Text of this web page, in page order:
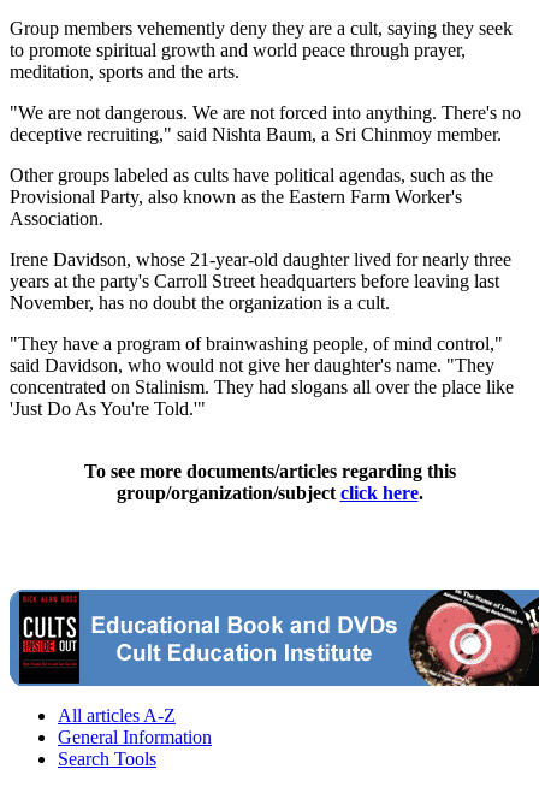
Group members vehemently deny they are a cult, saying they seek
to promote spiritual growth and world peace through prayer,
meditation, sports and the arts.
"We are not dangerous. We are not forced into anything. There's no
deceptive recruiting," said Nishta Baum, a Sri Chinmoy member.
Other groups labeled as cults have political agendas, such as the
Provisional Party, also known as the Eastern Farm Worker's
Association.
Irene Davidson, whose 21-year-old daughter lived for nearly three
years at the party's Carroll Street headquarters before leaving last
November, has no doubt the organization is a cult.
"They have a program of brainwashing people, of mind control,"
said Davidson, who would not give her daughter's name. "They
concentrated on Stalinism. They had slogans all over the place like
'Just Do As You're Told.'"
To see more documents/articles regarding this
group/organization/subject click here.
All articles A-Z
General Information
Search Tools